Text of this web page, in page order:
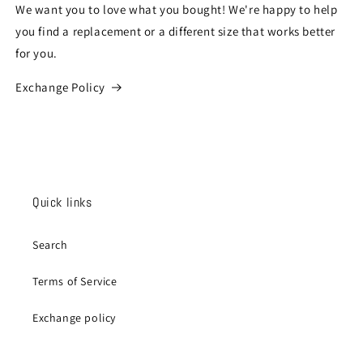
We want you to love what you bought! We're happy to help
you find a replacement or a different size that works better
for you.
Exchange Policy
Quick links
Search
Terms of Service
Exchange policy